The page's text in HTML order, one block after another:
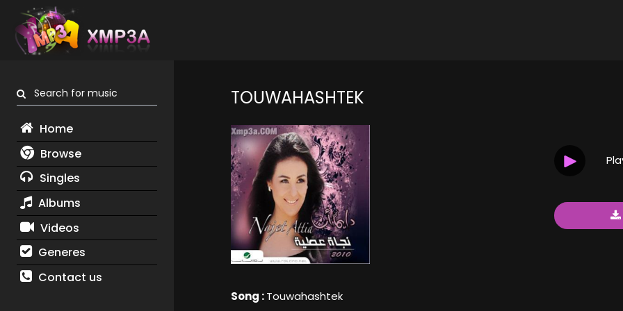
Search for music
Home
Browse
Singles
Albums
Videos
Generes
Contact us
TOUWAHASHTEK
Song :Touwahashtek